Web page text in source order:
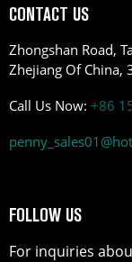
CONTACT US
Zhongshan Road,
Zhejiang Of China,
Call Us Now: +86
FOLLOW US
For inquiries